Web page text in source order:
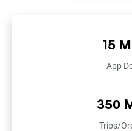
15
App
350
Trips/